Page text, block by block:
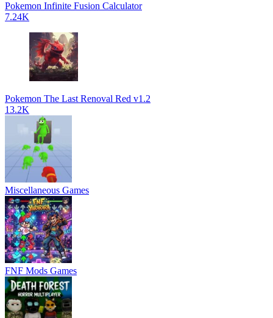
Pokemon Infinite Fusion Calculator
7.24K
Pokemon The Last Renoval Red v1.2
13.2K
Miscellaneous Games
FNF Mods Games